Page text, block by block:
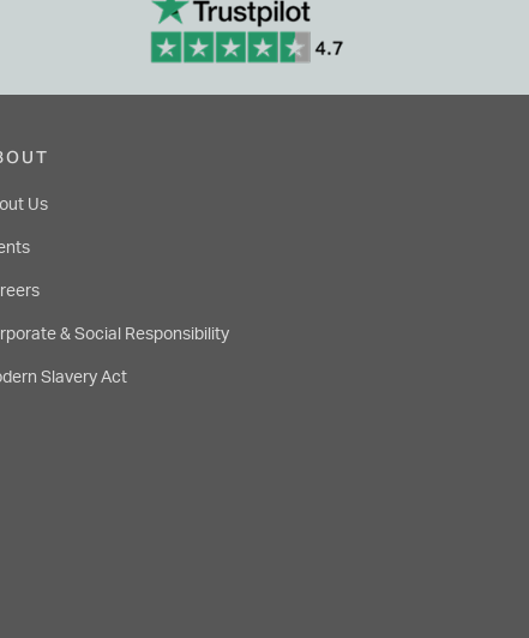
Us
& Social Responsibility
Slavery Act